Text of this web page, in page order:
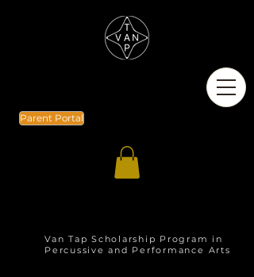
Parent Portal
Van Tap Scholarship Program in
Percussive and Performance Arts